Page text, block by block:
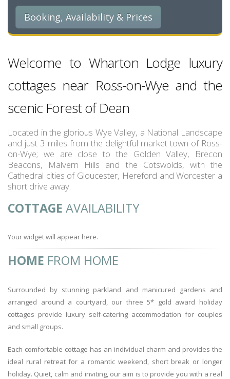
Booking, Availability & Prices
Welcome to Wharton Lodge luxury
cottages near Ross-on-Wye and the
scenic Forest of Dean
Located in the glorious Wye Valley, a National Landscape
and just 3 miles from the delightful market town of Ross-
on-Wye; we are close to the Golden Valley, Brecon
Beacons, Malvern Hills and the Cotswolds, with the
Cathedral cities of Gloucester, Hereford and Worcester a
short drive away.
COTTAGE AVAILABILITY
Your widget will appear here.
HOME FROM HOME
Surrounded by stunning parkland and manicured gardens and
arranged around a courtyard, our three 5* gold award holiday
cottages provide luxury self-catering accommodation for couples
and small groups.
Each comfortable cottage has an individual charm and provides the
ideal rural retreat for a romantic weekend, short break or longer
holiday. Quiet, calm and inviting, our aim is to provide you with a real